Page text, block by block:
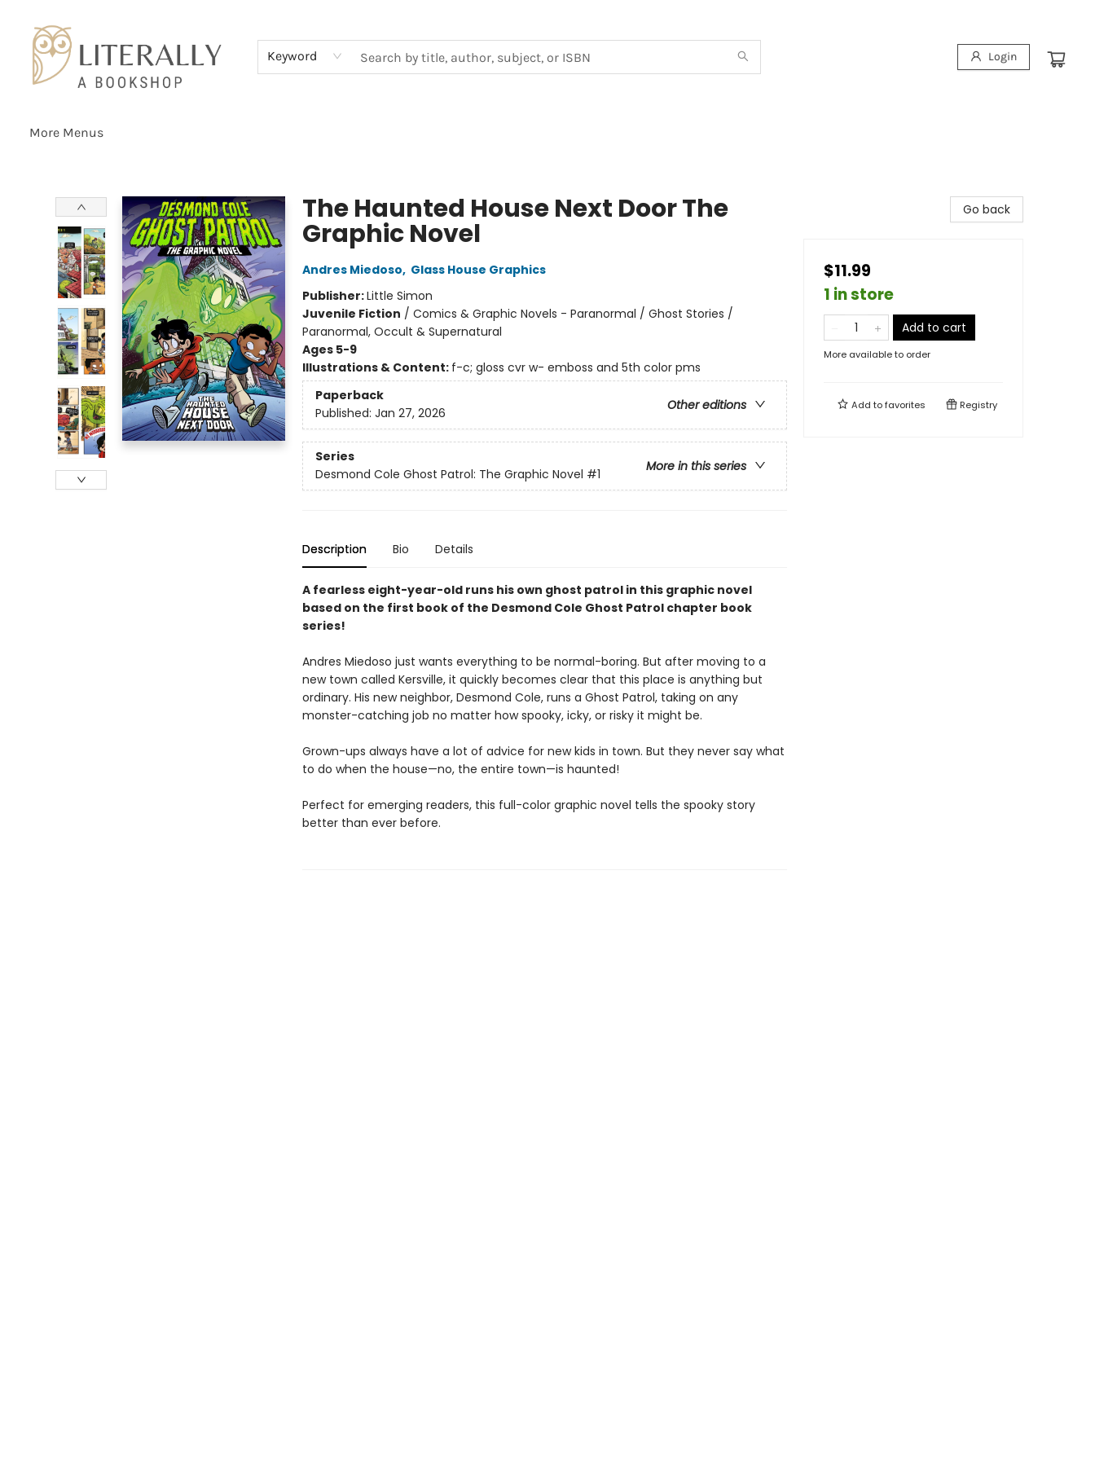
Keyword Login
More Menus
The Haunted House Next Door The
Graphic Novel
Andres Miedoso, Glass House Graphics
Publisher:Little Simon
Juvenile Fiction / Comics & Graphic Novels - Paranormal / Ghost Stories /
Paranormal, Occult & Supernatural
Ages 5-9
Illustrations & Content: f-c; gloss cvr w- emboss and 5th color pms
Paperback
Other editions
Published: Jan 27, 2026
Series
More in this series
Desmond Cole Ghost Patrol: The Graphic Novel #1
Description Bio Details
A fearless eight-year-old runs his own ghost patrol in this graphic novel
based on the first book of the Desmond Cole Ghost Patrol chapter book
series!
Andres Miedoso just wants everything to be normal-boring. But after moving to a
new town called Kersville, it quickly becomes clear that this place is anything but
ordinary. His new neighbor, Desmond Cole, runs a Ghost Patrol, taking on any
monster-catching job no matter how spooky, icky, or risky it might be.
Grown-ups always have a lot of advice for new kids in town. But they never say what
to do when the house—no, the entire town—is haunted!
Perfect for emerging readers, this full-color graphic novel tells the spooky story
better than ever before.
Go back
$11.99
1 in store
Add to cart
More available to order
Add tofavorites Registry